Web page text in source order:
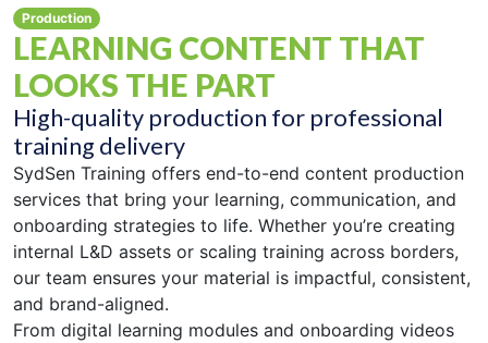
Production
LEARNING CONTENT THAT
LOOKS THE PART
High-quality production for professional
training delivery
SydSen Training offers end-to-end content production
services that bring your learning, communication, and
onboarding strategies to life. Whether you’re creating
internal L&D assets or scaling training across borders,
our team ensures your material is impactful, consistent,
and brand-aligned.
From digital learning modules and onboarding videos